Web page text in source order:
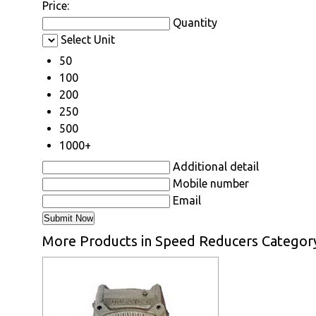
Price:
Quantity
Select Unit
50
100
200
250
500
1000+
Additional detail
Mobile number
Email
More Products in Speed Reducers